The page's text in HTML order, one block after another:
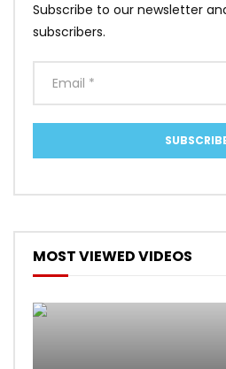
Subscribe to our newsletter
subscribers.
MOST VIEWED VIDEOS